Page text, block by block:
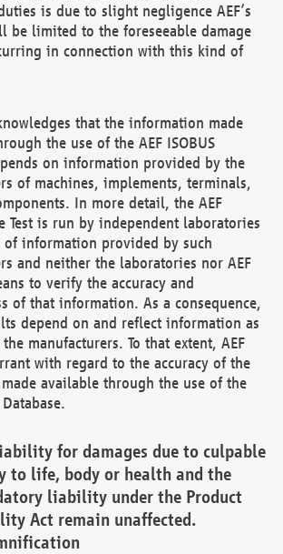
is due to slight negligence AEF’s
be limited to the foreseeable damage
in connection with this kind of
that the information made
the use of the AEF ISOBUS
on information provided by the
of machines, implements, terminals,
In more detail, the AEF
Test is run by independent laboratories
of information provided by such
and neither the laboratories nor AEF
to verify the accuracy and
of that information. As a consequence,
depend on and reflect information as
manufacturers. To that extent, AEF
with regard to the accuracy of the
available through the use of the
Database.
for damages due to culpable
to life, body or health and the
liability under the Product
Act remain unaffected.